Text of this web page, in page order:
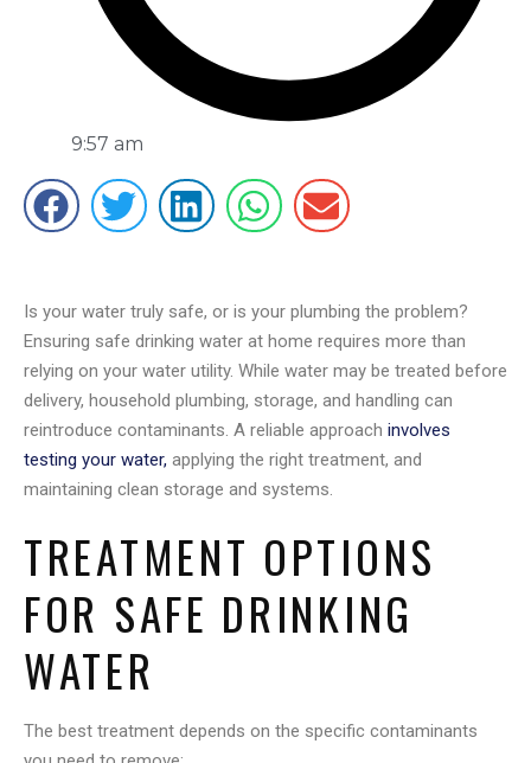
9:57 am
Is your water truly safe, or is your plumbing the problem?
Ensuring safe drinking water at home requires more than
relying on your water utility. While water may be treated before
delivery, household plumbing, storage, and handling can
reintroduce contaminants. A reliable approach involves
testing your water, applying the right treatment, and
maintaining clean storage and systems.
TREATMENT OPTIONS
FOR SAFE DRINKING
WATER
The best treatment depends on the specific contaminants